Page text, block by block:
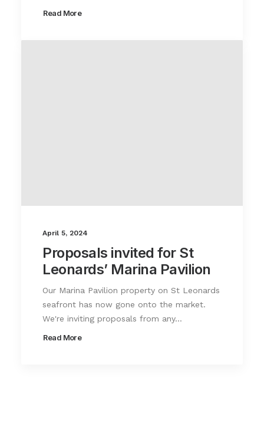
Read More
April 5, 2024
Proposals invited for St
Leonards’ Marina Pavilion
Our Marina Pavilion property on St Leonards
seafront has now gone onto the market.
We're inviting proposals from any…
Read More